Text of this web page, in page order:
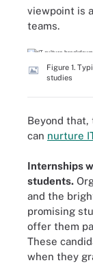
viewpoint is
teams.
Figure 1.
studies
Beyond
can nurture
Internships
students.
and the
promising
offer them
These
when they